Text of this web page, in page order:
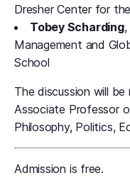
Dresher Center for
Tobey Scharding,
Management and
School
The discussion will
Associate Professor
Philosophy, Politics,
Admission is free.